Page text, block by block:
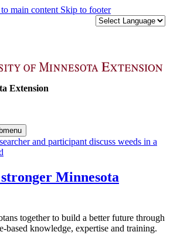
main content Skip to footer
Extension
Minnesota
together to build a better future through
based knowledge, expertise and training.